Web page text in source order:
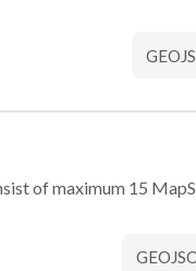
of maximum 15